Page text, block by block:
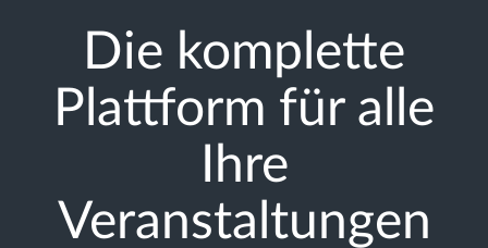
Die komplette
Plattform für alle
Ihre
Veranstaltungen